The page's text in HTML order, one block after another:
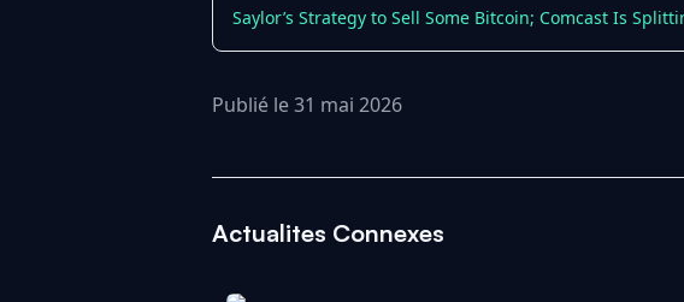
Saylor’s Strategy to Sell Some Bitcoin; Comcast Is
Publié le 31 mai 2026
Actualites Connexes